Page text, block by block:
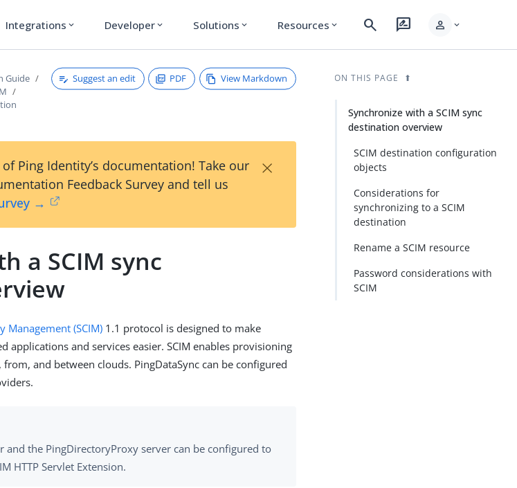
Integrations expand_more Developer expand_more Solutions expand_more Resources expand_more search rate_review person expand_more
Guide
Suggest an edit PDF View Markdown
Ping Identity’s documentation! Take our
Feedback Survey and tell us
→
×
a SCIM sync
Management (SCIM) 1.1 protocol is designed to make
applications and services easier. SCIM enables provisioning
and between clouds. PingDataSync can be configured
and the PingDirectoryProxy server can be configured to
HTTP Servlet Extension.
ON THIS PAGE
Synchronize with a SCIM sync
destination overview
SCIM destination configuration
objects
Considerations for
synchronizing to a SCIM
destination
Rename a SCIM resource
Password considerations with
SCIM